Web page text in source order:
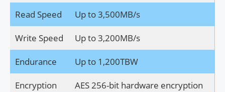
Read Speed Up to 3,500MB/s
Write Speed Up to 3,200MB/s
Endurance Up to 1,200TBW
Encryption AES 256-bit hardware encryption